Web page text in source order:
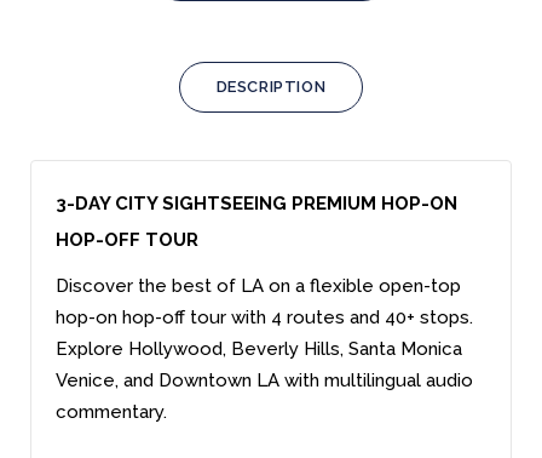
DESCRIPTION
3-DAY CITY SIGHTSEEING PREMIUM HOP-ON
HOP-OFF TOUR
Discover the best of LA on a flexible open-top
hop-on hop-off tour with 4 routes and 40+ stops.
Explore Hollywood, Beverly Hills, Santa Monica
Venice, and Downtown LA with multilingual audio
commentary.